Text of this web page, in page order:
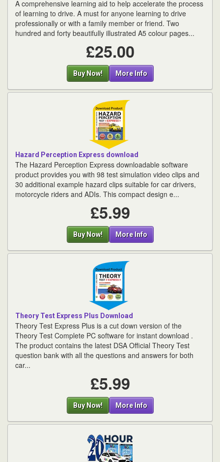
A comprehensive learning aid to help accelerate the process
of learning to drive. A must for anyone learning to drive
professionally or with a family member or friend. Two
hundred and forty beautifully illustrated A5 colour pages...
£25.00
Buy Now! More Info
Hazard Perception Express download
The Hazard Perception Express downloadable software
product provides you with 98 test simulation video clips and
30 additional example hazard clips suitable for car drivers,
motorcycle riders and ADIs. This compact design e...
£5.99
Buy Now! More Info
Theory Test Express Plus Download
Theory Test Express Plus is a cut down version of the
Theory Test Complete PC software for instant download .
The product contains the latest DSA Official Theory Test
question bank with all the questions and answers for both
car...
£5.99
Buy Now! More Info